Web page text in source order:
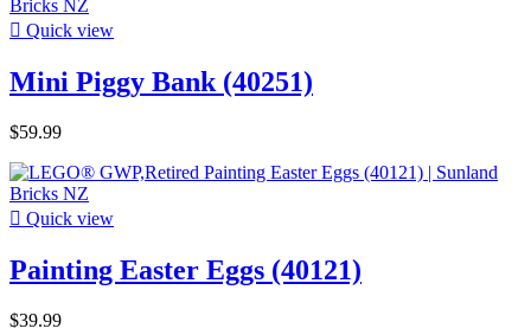
 Quick view
Mini Piggy Bank (40251)
$59.99
 Quick view
Painting Easter Eggs (40121)
$39.99